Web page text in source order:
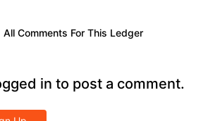
All Comments For This Ledger
in to post a comment.